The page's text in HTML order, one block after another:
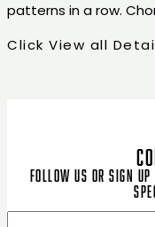
patterns in a row.
Click View all
Follow us or sign